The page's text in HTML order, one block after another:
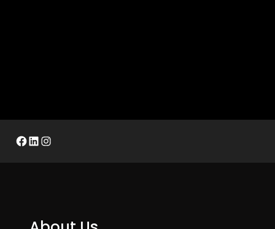
Facebook
LinkedIn
Instagram